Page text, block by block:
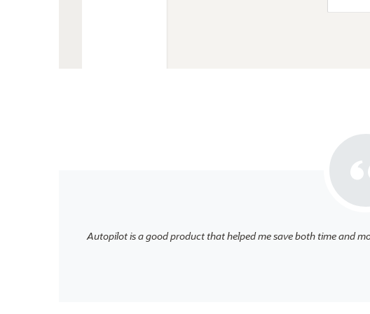
Autopilot is a good product that helped me save both time and